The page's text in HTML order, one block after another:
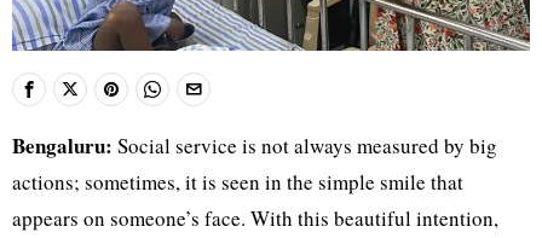
Bengaluru: Social service is not always measured by big
actions; sometimes, it is seen in the simple smile that
appears on someone’s face. With this beautiful intention,